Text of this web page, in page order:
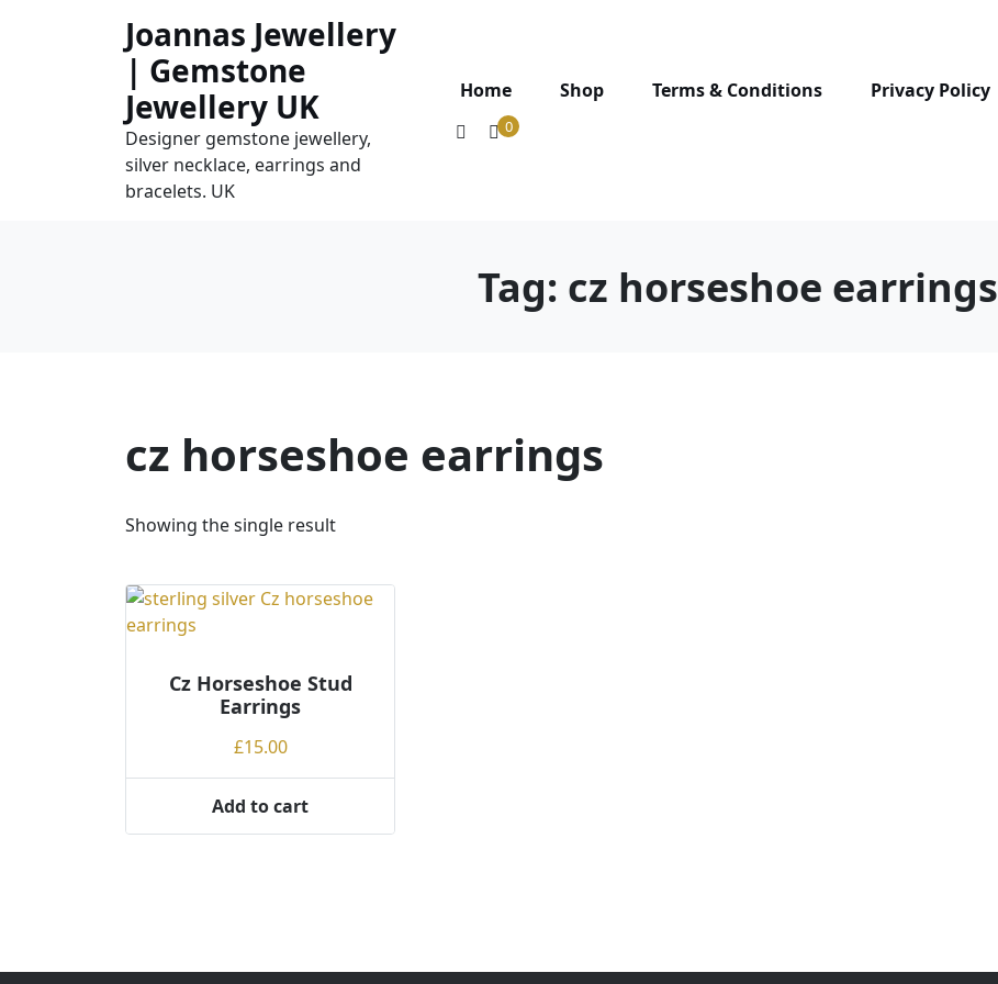
Joannas Jewellery
| Gemstone
Jewellery UK
Designer gemstone jewellery,
silver necklace, earrings and
bracelets. UK
Home Shop Terms & Conditions Privacy Policy
0
Tag: cz horseshoe earrings
cz horseshoe earrings
Showing the single result
Cz Horseshoe Stud
Earrings
£15.00
Add to cart